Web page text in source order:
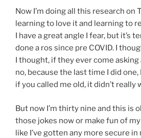
Now I’m doing all this research on
learning to love it and learning to
I have a great angle I fear, but it’s
done a ros since pre COVID. I
I thought, if they ever come asking
no, because the last time I did
if you called me old, it didn’t really
But now I’m thirty nine and this is
those jokes now or make fun of my
like I’ve gotten any more secure in